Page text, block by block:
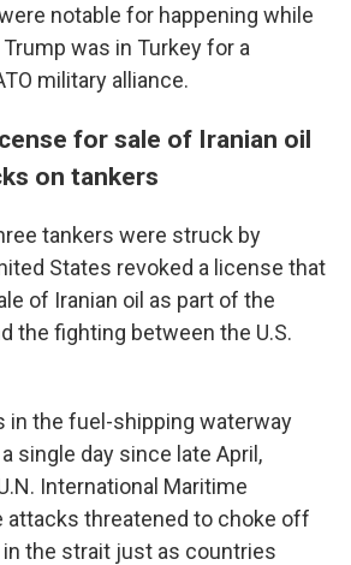
notable for happening while
was in Turkey for a
military alliance.
for sale of Iranian oil
on tankers
tankers were struck by
States revoked a license that
of Iranian oil as part of the
the fighting between the U.S.
in the fuel-shipping waterway
single day since late April,
International Maritime
attacks threatened to choke off
the strait just as countries